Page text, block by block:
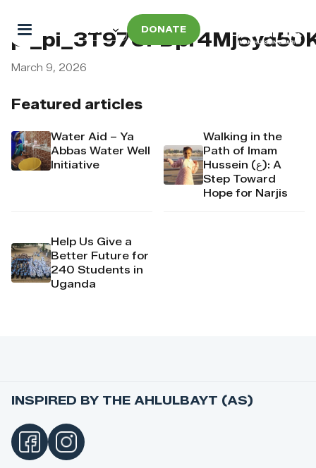
DONATE
Featured articles
Water Aid – Ya
Abbas Water Well
Initiative
Walking in the
Path of Imam
Hussein (ع): A
Step Toward
Hope for Narjis
Help Us Give a
Better Future for
240 Students in
Uganda
March 9, 2026
INSPIRED BY THE AHLULBAYT (AS)